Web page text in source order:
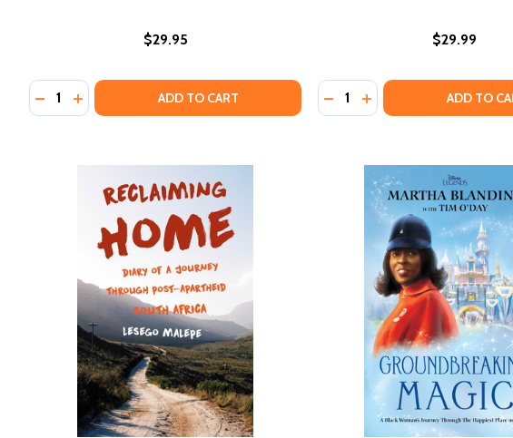
$29.95
Quantity:
DECREASE QUANTITY OF CIVIL SIGHTS: SWEET AUBURN, A JOURNEY
INCREASE QUANTITY OF CIVIL SIGHTS: SWEET AUBURN, A
ADD TO CART
$29.99
Quantity:
DECREASE QUANTITY OF
INCREASE QUANTITY
ADD TO